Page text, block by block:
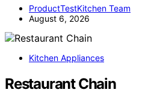
ProductTestKitchen Team
August 6, 2026
Kitchen Appliances
Restaurant Chain